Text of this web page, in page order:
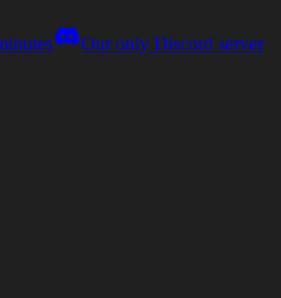
Our only Discord server